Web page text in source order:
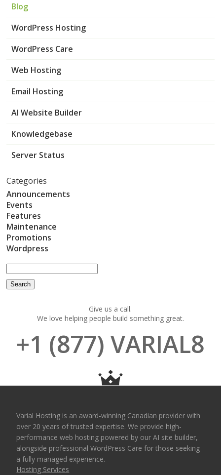
Blog
WordPress Hosting
WordPress Care
Web Hosting
Email Hosting
AI Website Builder
Knowledgebase
Server Status
Categories
Announcements
Events
Features
Maintenance
Promotions
Wordpress
Give us a call.
We love helping people build something great.
+1 (877) VARIAL8
Varial Hosting is an award-winning Canadian provider with
over 20 years of trusted expertise. We provide high-
performance web hosting powered by our AI site builder,
alongside professional WordPress Care for those seeking
a fully managed experience.
Hosting Services